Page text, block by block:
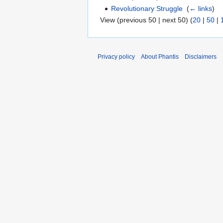
Revolutionary Struggle ‎(← links)
View (previous 50 | next 50) (20 | 50 |
Privacy policy About Phantis Disclaimers